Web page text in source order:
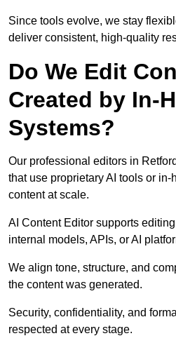
Since tools evolve, we stay
deliver consistent, high-quality
Do We Edit
Created by In-
Systems?
Our professional editors in
that use proprietary AI tools or
content at scale.
AI Content Editor supports
internal models, APIs, or AI
We align tone, structure, and
the content was generated.
Security, confidentiality, and
respected at every stage.